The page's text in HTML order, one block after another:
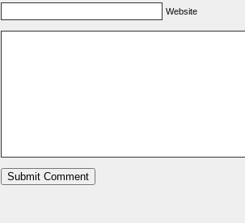
Website